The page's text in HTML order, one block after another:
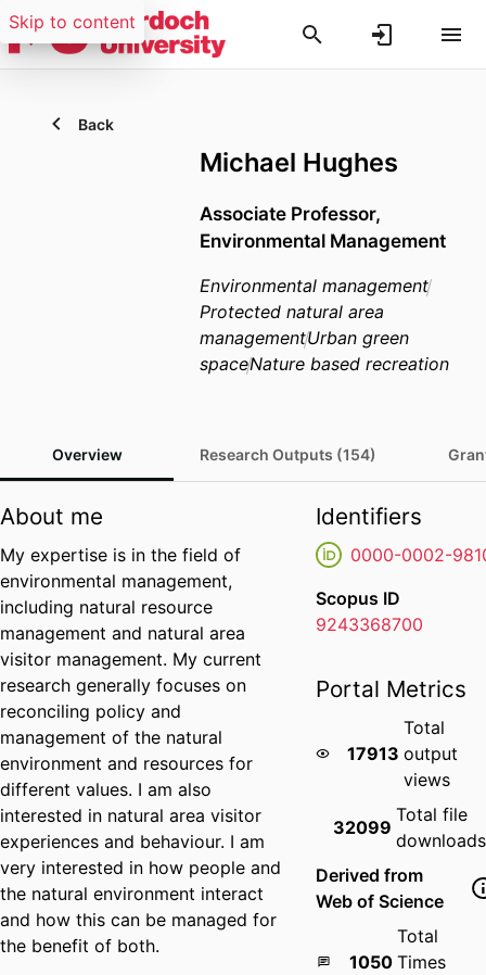
Skip to content
Back
Michael Hughes
Associate Professor,
Environmental Management
Environmental management
Protected natural area
managementUrban green
spaceNature based recreation
Overview Research Outputs (154)
About me
My expertise is in the field of
environmental management,
including natural resource
management and natural area
visitor management. My current
research generally focuses on
reconciling policy and
management of the natural
environment and resources for
different values. I am also
interested in natural area visitor
experiences and behaviour. I am
very interested in how people and
the natural environment interact
and how this can be managed for
the benefit of both.
Identifiers
0000-0002-
Scopus ID
9243368700
Portal Metrics
17913
Total
output
views
32099
Total file
downloads
Derived from
Web of Science
1050
Total
Times